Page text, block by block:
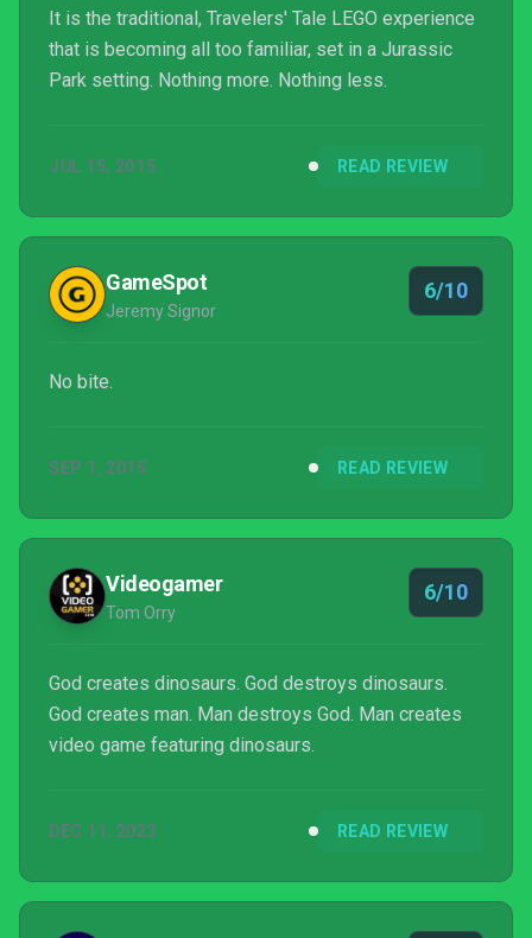
It is the traditional, Travelers' Tale LEGO experience
that is becoming all too familiar, set in a Jurassic
Park setting. Nothing more. Nothing less.
JUL 15, 2015 READ REVIEW
GameSpot
Jeremy Signor
6/10
No bite.
SEP 1, 2015 READ REVIEW
Videogamer
Tom Orry
6/10
God creates dinosaurs. God destroys dinosaurs.
God creates man. Man destroys God. Man creates
video game featuring dinosaurs.
DEC 11, 2023 READ REVIEW